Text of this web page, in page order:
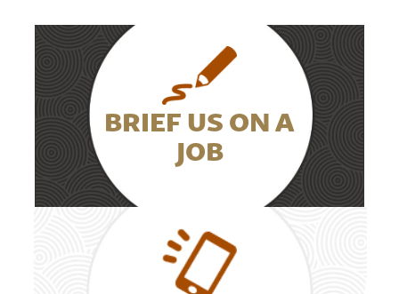
BRIEF US ON A
JOB